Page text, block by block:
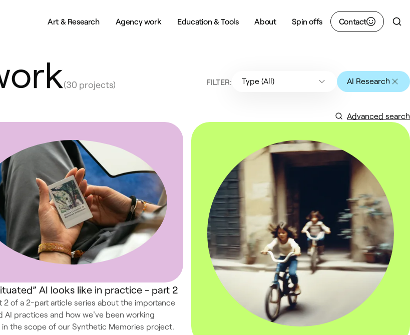
Art & Research Agency work Education & Tools About Spin offs Contact
(30 projects) FILTER: Type (All) AI Research
Advanced search
AI looks like in practice - part 2
2 of a 2-part article series about the importance
AI practices and how we've been working
the scope of our Synthetic Memories project.